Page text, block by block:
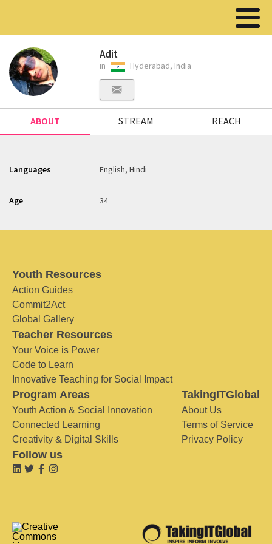
Adit
in Hyderabad, India
ABOUT STREAM REACH
Languages English, Hindi
Age 34
Youth Resources
Action Guides
Commit2Act
Global Gallery
Teacher Resources
Your Voice is Power
Code to Learn
Innovative Teaching for Social Impact
Program Areas
Youth Action & Social Innovation
Connected Learning
Creativity & Digital Skills
TakingITGlobal
About Us
Terms of Service
Privacy Policy
Follow us